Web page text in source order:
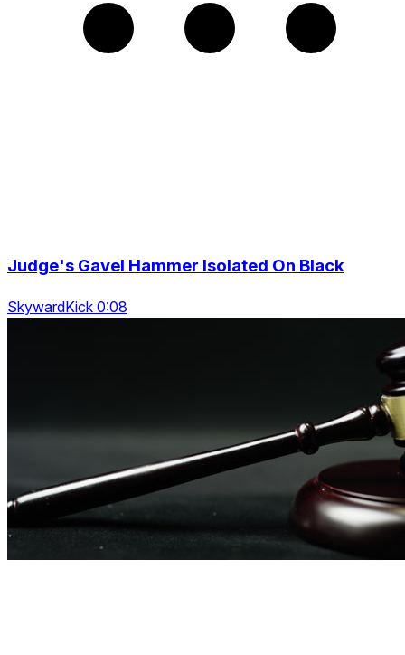
Judge's Gavel Hammer Isolated On Black
SkywardKick 0:08